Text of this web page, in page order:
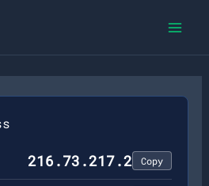
216.73.217.2 Copy